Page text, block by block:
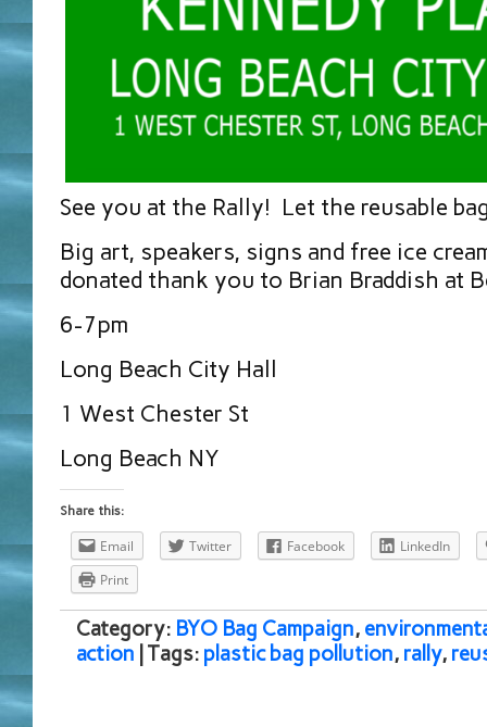
See you at the Rally! Let the reusable
Big art, speakers, signs and free ice
donated thank you to Brian Braddish at
6-7pm
Long Beach City Hall
1 West Chester St
Long Beach NY
Share this:
Email Twitter Facebook
LinkedIn
Print
Category: BYO Bag Campaign,
action | Tags: plastic bag pollution, rally,